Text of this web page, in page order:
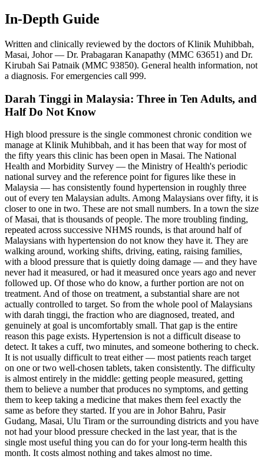
In-Depth Guide
Written and clinically reviewed by the doctors of Klinik Muhibbah,
Masai, Johor — Dr. Prabagaran Kanapathy (MMC 63651) and Dr.
Kirubah Sai Patnaik (MMC 93850). General health information, not
a diagnosis. For emergencies call 999.
Darah Tinggi in Malaysia: Three in Ten Adults, and
Half Do Not Know
High blood pressure is the single commonest chronic condition we
manage at Klinik Muhibbah, and it has been that way for most of
the fifty years this clinic has been open in Masai. The National
Health and Morbidity Survey — the Ministry of Health's periodic
national survey and the reference point for figures like these in
Malaysia — has consistently found hypertension in roughly three
out of every ten Malaysian adults. Among Malaysians over fifty, it is
closer to one in two. These are not small numbers. In a town the size
of Masai, that is thousands of people. The more troubling finding,
repeated across successive NHMS rounds, is that around half of
Malaysians with hypertension do not know they have it. They are
walking around, working shifts, driving, eating, raising families,
with a blood pressure that is quietly doing damage — and they have
never had it measured, or had it measured once years ago and never
followed up. Of those who do know, a further portion are not on
treatment. And of those on treatment, a substantial share are not
actually controlled to target. So from the whole pool of Malaysians
with darah tinggi, the fraction who are diagnosed, treated, and
genuinely at goal is uncomfortably small. That gap is the entire
reason this page exists. Hypertension is not a difficult disease to
detect. It takes a cuff, two minutes, and someone bothering to check.
It is not usually difficult to treat either — most patients reach target
on one or two well-chosen tablets, taken consistently. The difficulty
is almost entirely in the middle: getting people measured, getting
them to believe a number that produces no symptoms, and getting
them to keep taking a medicine that makes them feel exactly the
same as before they started. If you are in Johor Bahru, Pasir
Gudang, Masai, Ulu Tiram or the surrounding districts and you have
not had your blood pressure checked in the last year, that is the
single most useful thing you can do for your long-term health this
month. It costs almost nothing and takes almost no time.